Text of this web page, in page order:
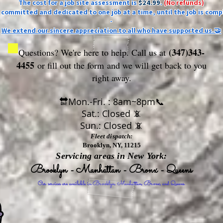
The cost for a job site assessment is$24.99.(No refunds)
committed and dedicated to one job at a time, until the job is
-
We extend our sincere appreciation to all who have supported us.🤝
Questions? We're here to help. Call us at(347)343-
4455 or fill out the form and we will get back to you
right away.
🔛Mon.-Fri. : 8am~8pm📞
Sat.: Closed 📵
Sun.: Closed 📵
Fleet dispatch:
Brooklyn, NY, 11215
Servicing areas in New York:
Brooklyn - Manhattan - Bronx - Queens
Our services are available in Brooklyn, Manhattan, Bronx, and Queens.